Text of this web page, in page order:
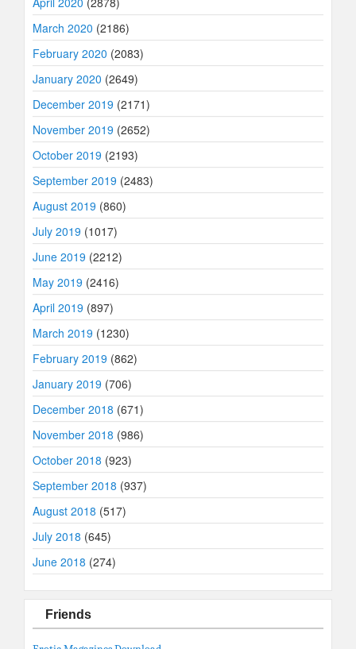
March 2020 (2186)
February 2020 (2083)
January 2020 (2649)
December 2019 (2171)
November 2019 (2652)
October 2019 (2193)
September 2019 (2483)
August 2019 (860)
July 2019 (1017)
June 2019 (2212)
May 2019 (2416)
April 2019 (897)
March 2019 (1230)
February 2019 (862)
January 2019 (706)
December 2018 (671)
November 2018 (986)
October 2018 (923)
September 2018 (937)
August 2018 (517)
July 2018 (645)
June 2018 (274)
Friends